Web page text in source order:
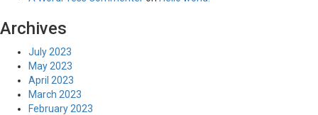
Archives
July 2023
May 2023
April 2023
March 2023
February 2023